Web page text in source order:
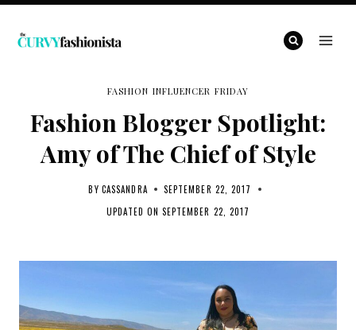
Skip
FASHION INFLUENCER FRIDAY
Fashion Blogger Spotlight:
Amy of The Chief of Style
BY CASSANDRA
SEPTEMBER 22, 2017
UPDATED ON SEPTEMBER 22, 2017